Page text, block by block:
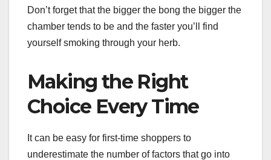
Don’t forget that the bigger the bong the bigger the
chamber tends to be and the faster you’ll find
yourself smoking through your herb.
Making the Right
Choice Every Time
It can be easy for first-time shoppers to
underestimate the number of factors that go into